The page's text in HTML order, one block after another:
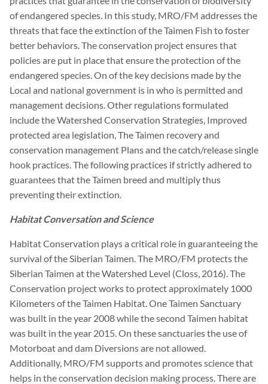
of endangered species. In this study, MRO/FM addresses the
threats that face the extinction of the Taimen Fish to foster
better behaviors. The conservation project ensures that
policies are put in place that ensure the protection of the
endangered species. On of the key decisions made by the
Local and national government is in who is permitted and
management decisions. Other regulations formulated
include the Watershed Conservation Strategies, Improved
protected area legislation, The Taimen recovery and
conservation management Plans and the catch/release single
hook practices. The following practices if strictly adhered to
guarantees that the Taimen breed and multiply thus
preventing their extinction.
Habitat Conversation and Science
Habitat Conservation plays a critical role in guaranteeing the
survival of the Siberian Taimen. The MRO/FM protects the
Siberian Taimen at the Watershed Level (Closs, 2016). The
Conservation project works to protect approximately 1000
Kilometers of the Taimen Habitat. One Taimen Sanctuary
was built in the year 2008 while the second Taimen habitat
was built in the year 2015. On these sanctuaries the use of
Motorboat and dam Diversions are not allowed.
Additionally, MRO/FM supports and promotes science that
helps in the conservation decision making process. There are